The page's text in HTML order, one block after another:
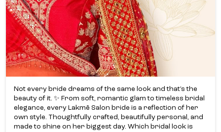
Not every bride dreams of the same look and that’s the
beauty of it. ✨ From soft, romantic glam to timeless bridal
elegance, every Lakmē Salon bride is a reflection of her
own style. Thoughtfully crafted, beautifully personal, and
made to shine on her biggest day. Which bridal look is